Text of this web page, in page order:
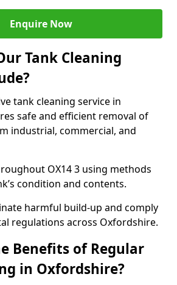
Enquire Now
Tank Cleaning
tank cleaning service in
safe and efficient removal of
industrial, commercial, and
OX14 3 using methods
condition and contents.
harmful build-up and comply
regulations across Oxfordshire.
Benefits of Regular
in Oxfordshire?